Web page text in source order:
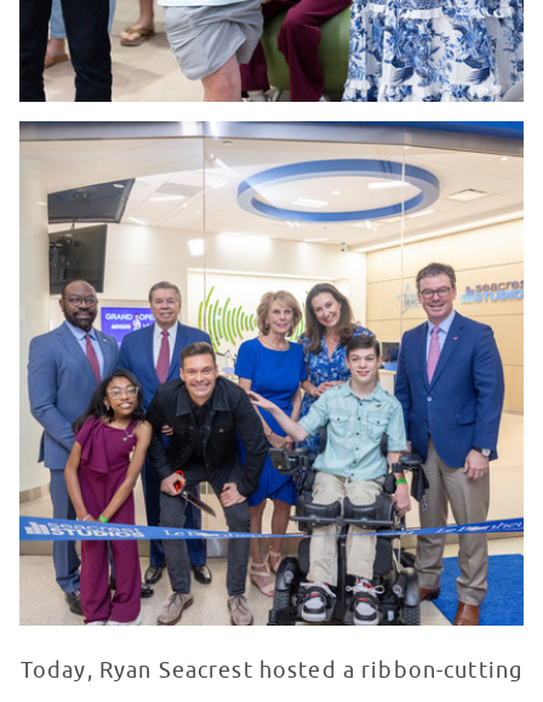
Today, Ryan Seacrest hosted a ribbon-cutting